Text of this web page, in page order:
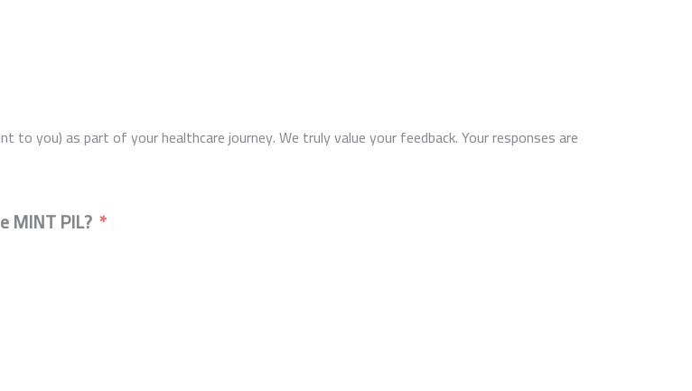
you) as part of your healthcare journey. We truly value your feedback. Your responses are
MINT PIL?